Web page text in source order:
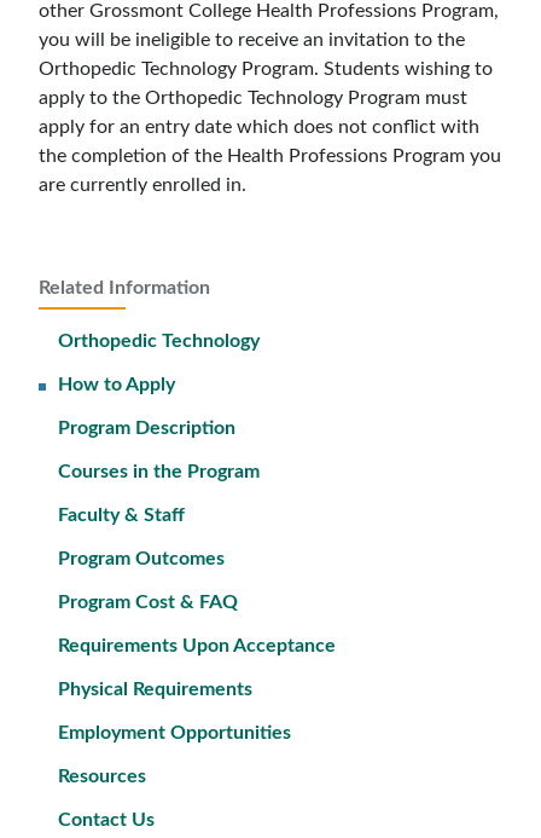
Related Information
Orthopedic Technology
How to Apply
Program Description
Courses in the Program
Faculty & Staff
Program Outcomes
Program Cost & FAQ
Requirements Upon Acceptance
Physical Requirements
Employment Opportunities
Resources
Contact Us
other Grossmont College Health Professions Program,
you will be ineligible to receive an invitation to the
Orthopedic Technology Program. Students wishing to
apply to the Orthopedic Technology Program must
apply for an entry date which does not conflict with
the completion of the Health Professions Program you
are currently enrolled in.